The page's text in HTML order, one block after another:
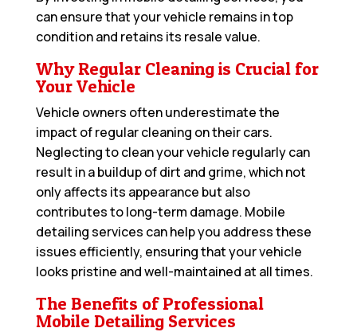
can ensure that your vehicle remains in top
condition and retains its resale value.
Why Regular Cleaning is Crucial for
Your Vehicle
Vehicle owners often underestimate the
impact of regular cleaning on their cars.
Neglecting to clean your vehicle regularly can
result in a buildup of dirt and grime, which not
only affects its appearance but also
contributes to long-term damage. Mobile
detailing services can help you address these
issues efficiently, ensuring that your vehicle
looks pristine and well-maintained at all times.
The Benefits of Professional
Mobile Detailing Services